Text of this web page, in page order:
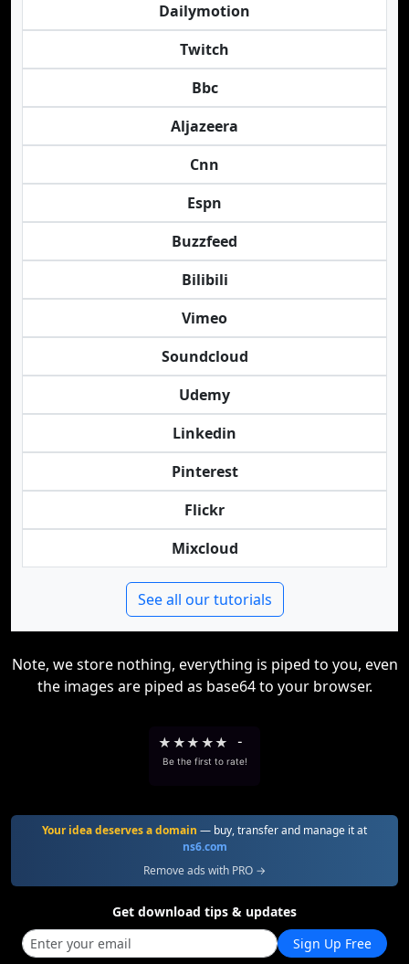
Dailymotion
Twitch
Bbc
Aljazeera
Cnn
Espn
Buzzfeed
Bilibili
Vimeo
Soundcloud
Udemy
Linkedin
Pinterest
Flickr
Mixcloud
See all our tutorials
Note, we store nothing, everything is piped to you, even
the images are piped as base64 to your browser.
★ ★★ ★★ -
Be the first to rate!
Your idea deserves a domain — buy, transfer and manage it at
ns6.com
Remove ads with PRO →
Get download tips & updates
Sign Up Free